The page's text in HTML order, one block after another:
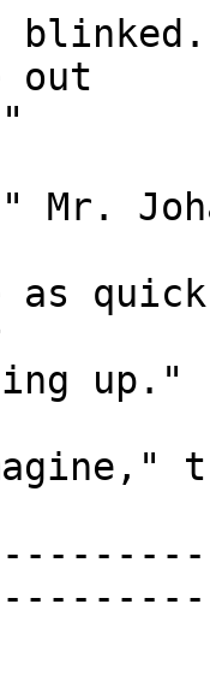
out
Mr.
as
up."